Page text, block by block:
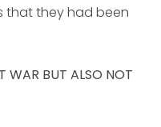
that they had been
WAR BUT ALSO NOT